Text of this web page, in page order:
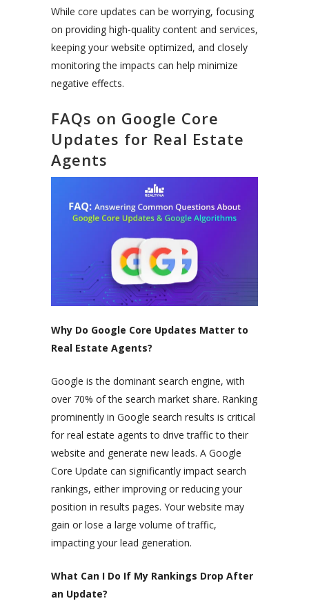
While core updates can be worrying, focusing
on providing high-quality content and services,
keeping your website optimized, and closely
monitoring the impacts can help minimize
negative effects.
FAQs on Google Core
Updates for Real Estate
Agents
Why Do Google Core Updates Matter to
Real Estate Agents?
Google is the dominant search engine, with
over 70% of the search market share. Ranking
prominently in Google search results is critical
for real estate agents to drive traffic to their
website and generate new leads. A Google
Core Update can significantly impact search
rankings, either improving or reducing your
position in results pages. Your website may
gain or lose a large volume of traffic,
impacting your lead generation.
What Can I Do If My Rankings Drop After
an Update?